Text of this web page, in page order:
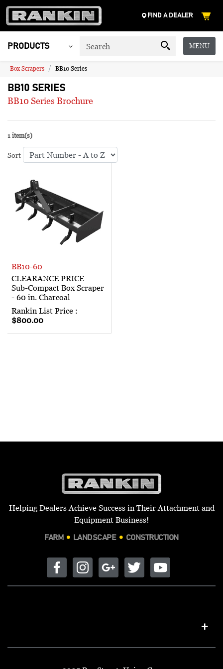
FIND A DEALER
PRODUCTS MENU
Box Scrapers BB10 Series
BB10 SERIES
BB10 Series Brochure
1 item(s)
Sort
BB10-60
CLEARANCE PRICE -
Sub-Compact Box Scraper
- 60 in. Charcoal
Rankin List Price :
$800.00
Helping Dealers Achieve Success in Their Attachment and
Equipment Business!
FARM LANDSCAPE CONSTRUCTION